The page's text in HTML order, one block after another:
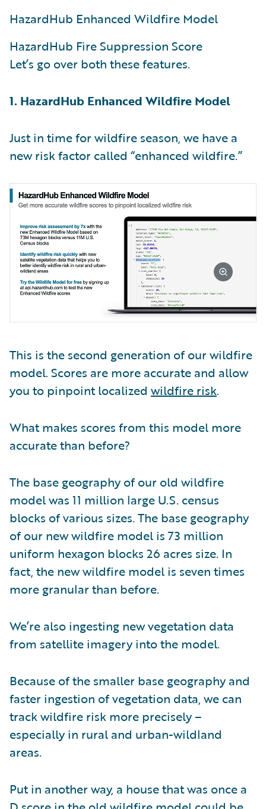
HazardHub Enhanced Wildfire Model
HazardHub Fire Suppression Score
Let’s go over both these features.
1. HazardHub Enhanced Wildfire Model
Just in time for wildfire season, we have a
new risk factor called “enhanced wildfire.”
This is the second generation of our wildfire
model. Scores are more accurate and allow
you to pinpoint localized wildfire risk.
What makes scores from this model more
accurate than before?
The base geography of our old wildfire
model was 11 million large U.S. census
blocks of various sizes. The base geography
of our new wildfire model is 73 million
uniform hexagon blocks 26 acres size. In
fact, the new wildfire model is seven times
more granular than before.
We’re also ingesting new vegetation data
from satellite imagery into the model.
Because of the smaller base geography and
faster ingestion of vegetation data, we can
track wildfire risk more precisely –
especially in rural and urban-wildland
areas.
Put in another way, a house that was once a